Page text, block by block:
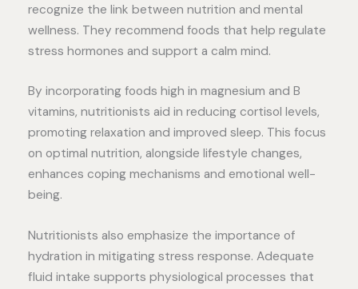
recognize the link between nutrition and mental
wellness. They recommend foods that help regulate
stress hormones and support a calm mind.
By incorporating foods high in magnesium and B
vitamins, nutritionists aid in reducing cortisol levels,
promoting relaxation and improved sleep. This focus
on optimal nutrition, alongside lifestyle changes,
enhances coping mechanisms and emotional well-
being.
Nutritionists also emphasize the importance of
hydration in mitigating stress response. Adequate
fluid intake supports physiological processes that